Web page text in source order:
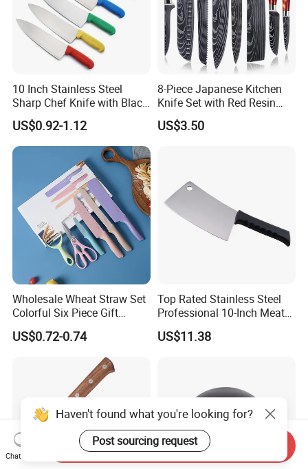
10 Inch Stainless Steel
Sharp Chef Knife with Black
PP Handle
US$0.92-1.12
8-Piece Japanese Kitchen
Knife Set with Red Resin
Handle and Laser
Damascus Pattern - - Chef's
US$3.50
Wholesale Wheat Straw Set
Colorful Six Piece Gift
Stainless Steel Kitchen
Knives
US$0.72-0.74
Top Rated Stainless Steel
Professional 10-Inch Meat
Cleaver Kitchen Knife
US$11.38
Haven't found what you're looking for?
Post sourcing request
Chat Now
Send Inquiry